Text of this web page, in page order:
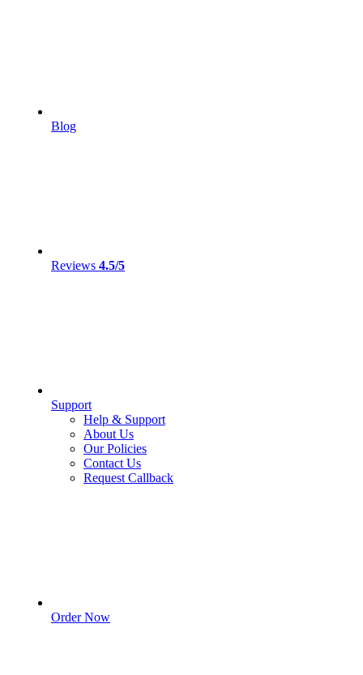
Blog
Reviews 4.5/5
Support
Help & Support
About Us
Our Policies
Contact Us
Request Callback
Order Now